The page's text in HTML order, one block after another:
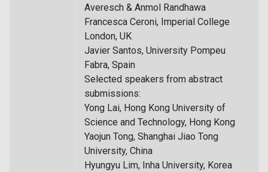
Averesch & Anmol Randhawa
Francesca Ceroni, Imperial College
London, UK
Javier Santos, University Pompeu
Fabra, Spain
Selected speakers from abstract
submissions:
Yong Lai, Hong Kong University of
Science and Technology, Hong Kong
Yaojun Tong, Shanghai Jiao Tong
University, China
Hyungyu Lim, Inha University, Korea